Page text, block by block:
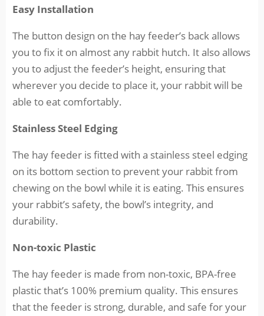
Easy Installation
The button design on the hay feeder’s back allows
you to fix it on almost any rabbit hutch. It also allows
you to adjust the feeder’s height, ensuring that
wherever you decide to place it, your rabbit will be
able to eat comfortably.
Stainless Steel Edging
The hay feeder is fitted with a stainless steel edging
on its bottom section to prevent your rabbit from
chewing on the bowl while it is eating. This ensures
your rabbit’s safety, the bowl’s integrity, and
durability.
Non-toxic Plastic
The hay feeder is made from non-toxic, BPA-free
plastic that’s 100% premium quality. This ensures
that the feeder is strong, durable, and safe for your